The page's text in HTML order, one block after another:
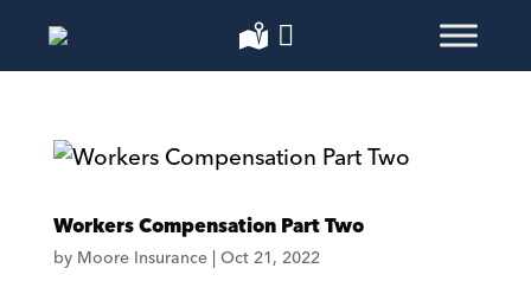
Workers Compensation Part Two
by Moore Insurance| Oct 21, 2022